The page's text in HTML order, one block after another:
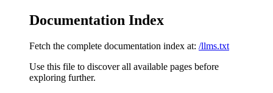
Documentation Index
Fetch the complete documentation index at: /llms.txt
Use this file to discover all available pages before
exploring further.